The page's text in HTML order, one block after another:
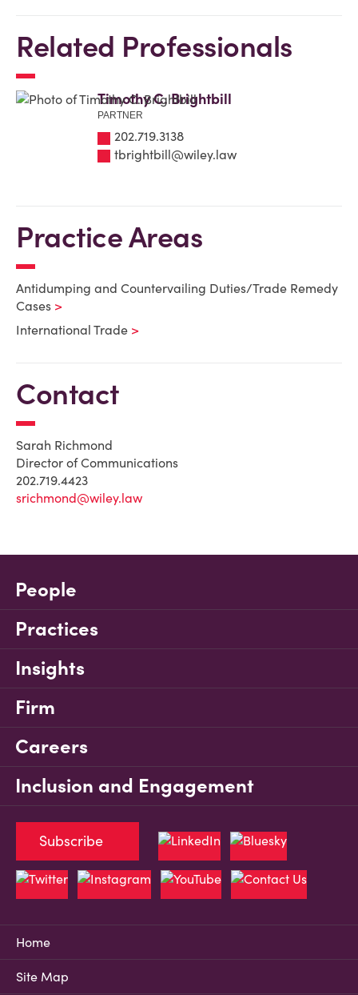
Related Professionals
Timothy C. Brightbill
PARTNER
202.719.3138
tbrightbill@wiley.law
Practice Areas
Antidumping and Countervailing Duties/Trade Remedy
Cases
International Trade
Contact
Sarah Richmond
Director of Communications
202.719.4423
srichmond@wiley.law
People
Practices
Insights
Firm
Careers
Inclusion and Engagement
Home
Site Map
Subscribe